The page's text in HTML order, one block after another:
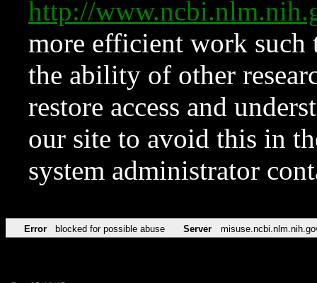
http://
more efficient work such
the ability of other
restore access and
our site to avoid this in
system administrator
Error blocked for possible abuse Server